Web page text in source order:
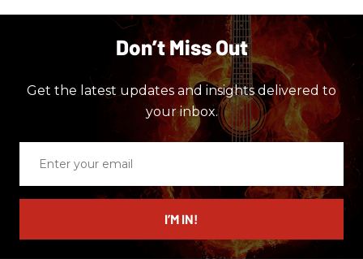
Don’t Miss Out
Get the latest updates and insights delivered to
your inbox.
email
I’M IN!